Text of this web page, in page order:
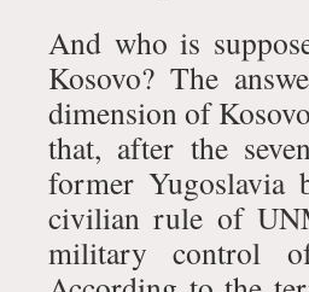
And who is
Kosovo? The
dimension of
that, after the
former Yugoslavia
civilian rule of
military control